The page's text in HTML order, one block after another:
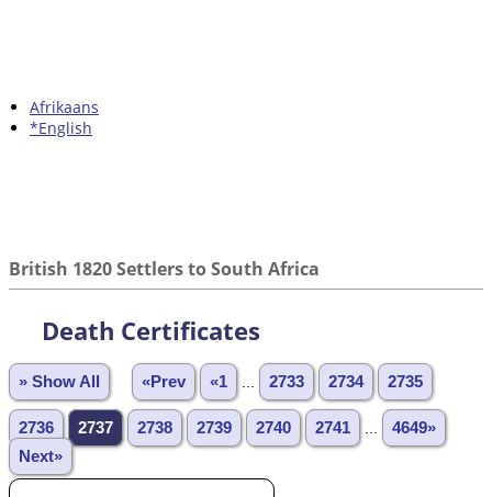
Afrikaans
*English
British 1820 Settlers to South Africa
Death Certificates
» Show All «Prev «1 2733 2734 2735
2736 2737 2738 2739 2740 2741
4649»
Next»